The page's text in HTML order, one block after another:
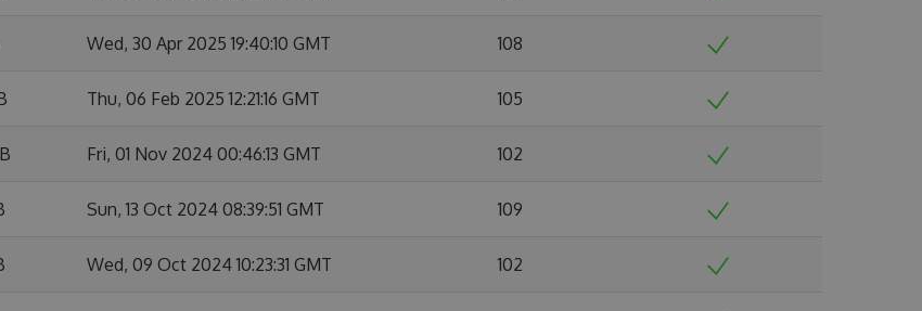
Wed, 30 Apr 2025 19:40:10 GMT 108
Thu, 06 Feb 2025 12:21:16 GMT 105
Fri, 01 Nov 2024 00:46:13 GMT 102
Sun, 13 Oct 2024 08:39:51 GMT 109
Wed, 09 Oct 2024 10:23:31 GMT 102